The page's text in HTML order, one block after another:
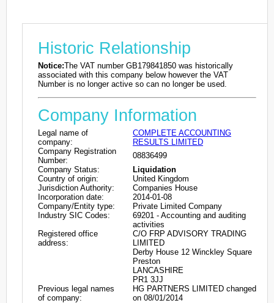
Historic Relationship
Notice:The VAT number GB179841850 was historically
associated with this company below however the VAT
Number is no longer active so can no longer be used.
Company Information
Legal name of
company:
COMPLETE ACCOUNTING
RESULTS LIMITED
Company Registration
Number:
08836499
Company Status:
Liquidation
Country of origin:
United Kingdom
Jurisdiction Authority:
Companies House
Incorporation date:
2014-01-08
Company/Entity type:
Private Limited Company
Industry SIC Codes:
69201 - Accounting and auditing
activities
Registered office
address:
C/O FRP ADVISORY TRADING
LIMITED
Derby House 12 Winckley Square
Preston
LANCASHIRE
PR1 3JJ
Previous legal names
of company:
HG PARTNERS LIMITED changed
on 08/01/2014